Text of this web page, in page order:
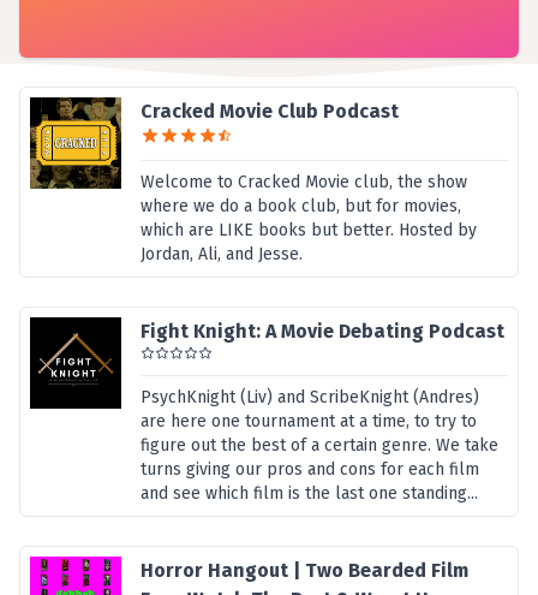
Cracked Movie Club Podcast
Welcome to Cracked Movie club, the show
where we do a book club, but for movies,
which are LIKE books but better. Hosted by
Jordan, Ali, and Jesse.
Fight Knight: A Movie Debating Podcast
PsychKnight (Liv) and ScribeKnight (Andres)
are here one tournament at a time, to try to
figure out the best of a certain genre. We take
turns giving our pros and cons for each film
and see which film is the last one standing...
Horror Hangout | Two Bearded Film